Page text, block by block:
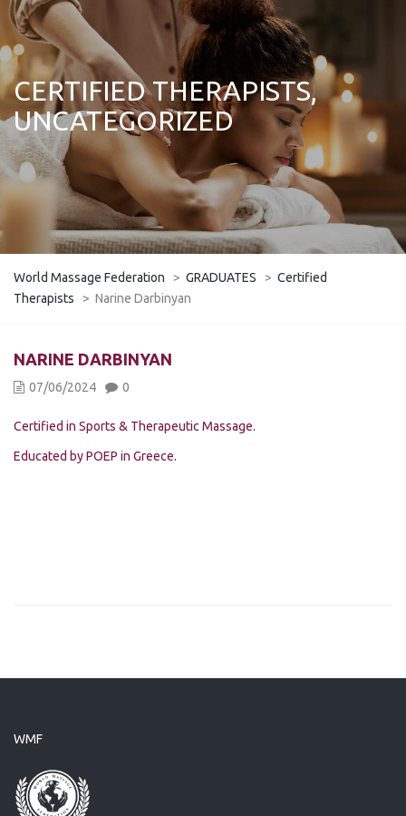
CERTIFIED THERAPISTS,
UNCATEGORIZED
World Massage Federation > GRADUATES > Certified
Therapists
> Narine Darbinyan
NARINE DARBINYAN
07/06/2024 0
Certified in Sports & Therapeutic Massage.
Educated by POEP in Greece.
WMF